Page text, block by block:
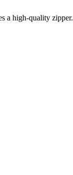
a high-quality zipper.